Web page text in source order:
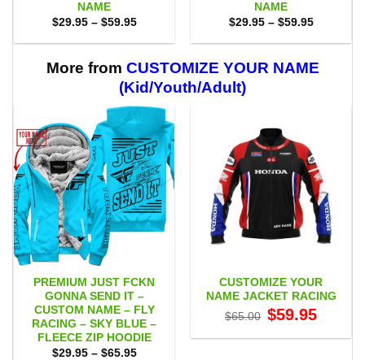
NAME
$29.95 – $59.95Price
$29.95
$59.95
NAME
$29.95 – $59.95Price
$29.95
$59.95
More from CUSTOMIZE YOUR NAME
(Kid/Youth/Adult)
PREMIUM JUST FCKN
GONNA SEND IT –
CUSTOM NAME – FLY
RACING – SKY BLUE –
FLEECE ZIP HOODIE
$29.95 – $65.95Price
CUSTOMIZE YOUR
NAME JACKET RACING
$65.00 Original
price
$65.00.
$59.95price
$59.95.